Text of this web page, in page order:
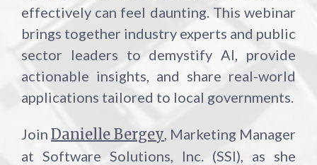
effectively can feel daunting. This webinar
brings together industry experts and public
sector leaders to demystify AI, provide
actionable insights, and share real-world
applications tailored to local governments.
Join Danielle Bergey , Marketing Manager
at Software Solutions, Inc. (SSI), as she